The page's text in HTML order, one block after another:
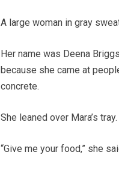
A large woman in gray
Her name was Deena
because she came at
concrete.
She leaned over Mara’s tray.
“Give me your food,” she